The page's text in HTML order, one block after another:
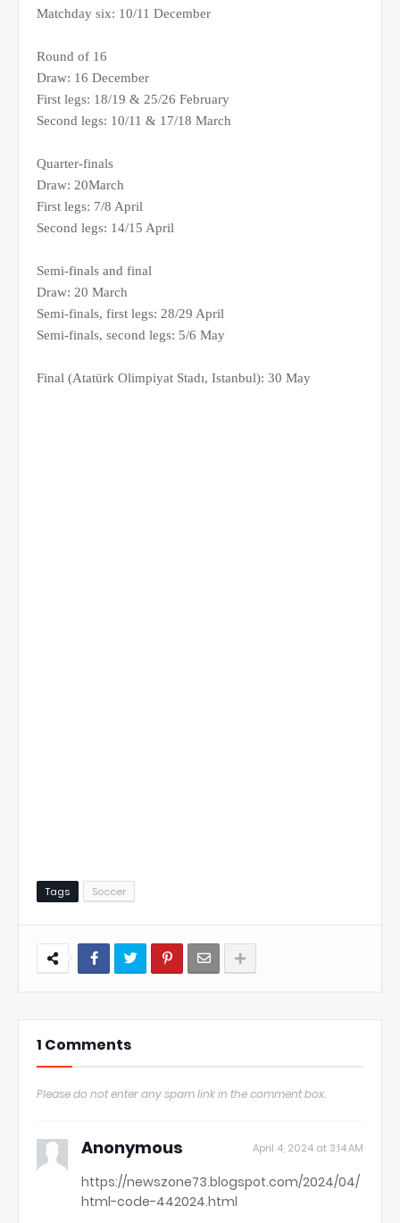
Matchday six: 10/11 December
Round of 16
Draw: 16 December
First legs: 18/19 & 25/26 February
Second legs: 10/11 & 17/18 March
Quarter-finals
Draw: 20March
First legs: 7/8 April
Second legs: 14/15 April
Semi-finals and final
Draw: 20 March
Semi-finals, first legs: 28/29 April
Semi-finals, second legs: 5/6 May
Final (Atatürk Olimpiyat Stadı, Istanbul): 30 May
Tags Soccer
1 Comments
Please do not enter any spam link in the comment box.
Anonymous April 4, 2024 at 3:14 AM
https://newszone73.blogspot.com/2024/04/
html-code-442024.html